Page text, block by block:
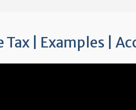
Tax | Examples |